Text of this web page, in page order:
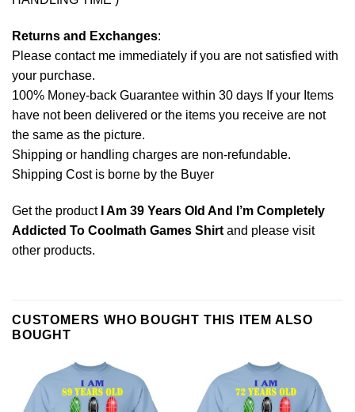
Returns and Exchanges:
Please contact me immediately if you are not satisfied with
your purchase.
100% Money-back Guarantee within 30 days If your Items
have not been delivered or the items you receive are not
the same as the picture.
Shipping or handling charges are non-refundable.
Shipping Cost is borne by the Buyer
Get the product I Am 39 Years Old And I’m Completely
Addicted To Coolmath Games Shirt and please visit
other products.
CUSTOMERS WHO BOUGHT THIS ITEM ALSO
BOUGHT